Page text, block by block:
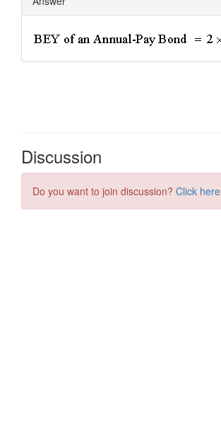
Discussion
Do you want to join discussion? Click here